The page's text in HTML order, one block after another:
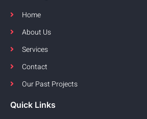
Home
About Us
Services
Contact
Our Past Projects
Quick Links